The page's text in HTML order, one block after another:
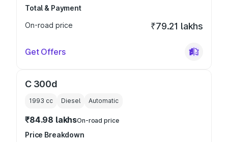
Total & Payment
On-road price
₹79.21 lakhs
Get Offers
C 300d
1993 cc Diesel Automatic
₹84.98 lakhsOn-road price
Price Breakdown